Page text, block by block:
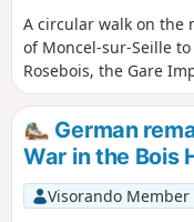
A circular walk on the
of Moncel-sur-Seille
Rosebois, the Gare
Chapelle Saint-Roch
Bois Saint-Roch, the
Marie and the Bois de
you enter the Bois de
near the old railway
remnants of the First
German
War in the Bois
Visorando Member